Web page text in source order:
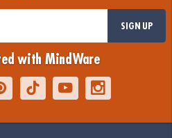
SIGN UP
with MindWare